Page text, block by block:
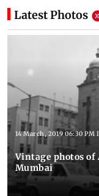
Latest Photos
14 March, 2019 06:30 PM
Vintage photos of
Mumbai